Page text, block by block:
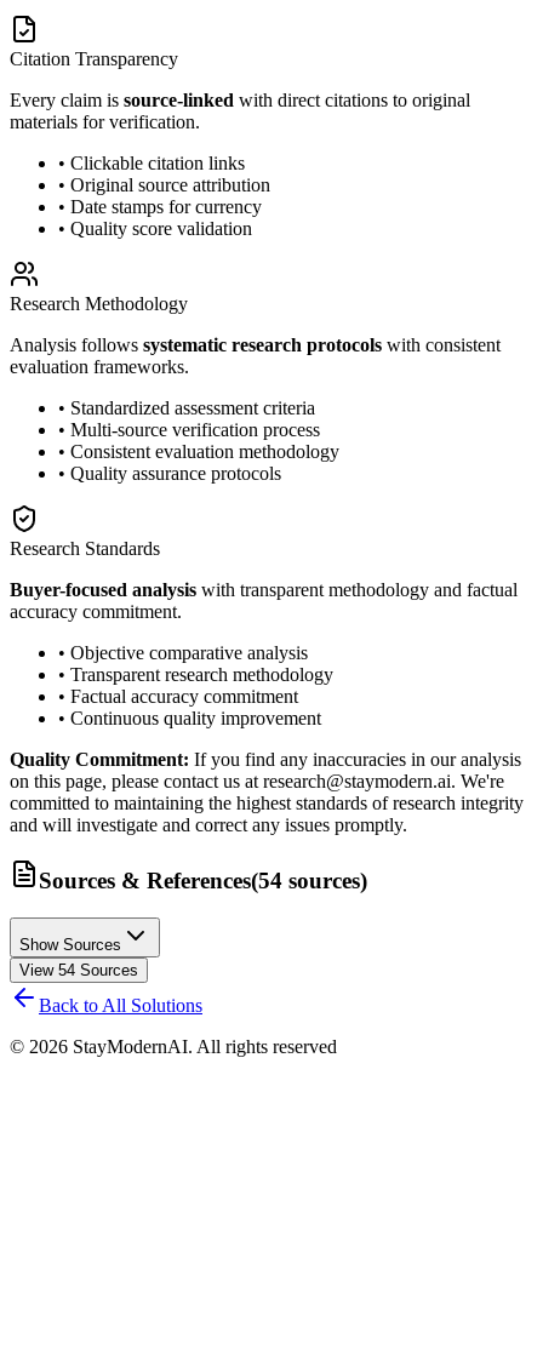
Citation Transparency
Every claim is source-linked with direct citations to original
materials for verification.
• Clickable citation links
• Original source attribution
• Date stamps for currency
• Quality score validation
Research Methodology
Analysis follows systematic research protocols with consistent
evaluation frameworks.
• Standardized assessment criteria
• Multi-source verification process
• Consistent evaluation methodology
• Quality assurance protocols
Research Standards
Buyer-focused analysis with transparent methodology and factual
accuracy commitment.
• Objective comparative analysis
• Transparent research methodology
• Factual accuracy commitment
• Continuous quality improvement
Quality Commitment: If you find any inaccuracies in our analysis
on this page, please contact us at research@staymodern.ai. We're
committed to maintaining the highest standards of research integrity
and will investigate and correct any issues promptly.
Sources & References(54 sources)
Show Sources
View 54 Sources
Back to All Solutions
© 2026 StayModernAI. All rights reserved